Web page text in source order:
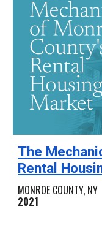
The
Rental
MONROE COUNTY, NY
2021